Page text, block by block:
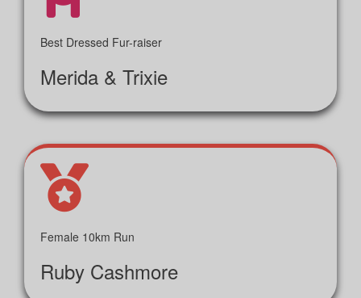
Best Dressed Fur-raiser
Merida & Trixie
Female 10km Run
Ruby Cashmore